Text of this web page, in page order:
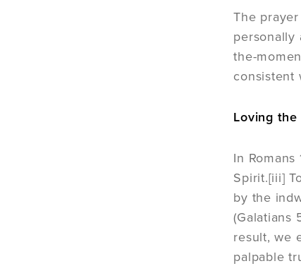
The
personally
the-
consistent
Loving the
In
Spirit.[iii]
by the
(Galatians
result, we
palpable